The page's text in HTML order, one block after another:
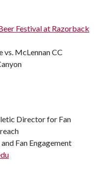
Festival at Razorback
vs. McLennan CC
Director for Fan
Fan Engagement